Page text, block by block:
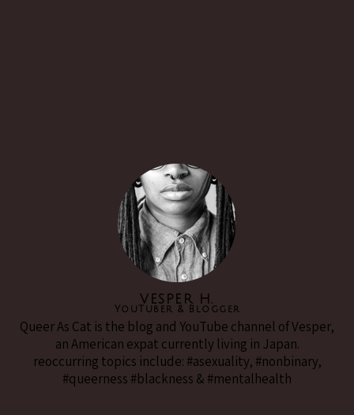
VESPER H.
YouTuber & Blogger
Queer As Cat is the blog and YouTube channel of Vesper,
an American expat currently living in Japan.
reoccurring topics include: #asexuality, #nonbinary,
#queerness #blackness & #mentalhealth